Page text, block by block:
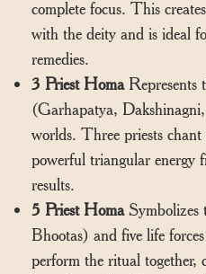
complete focus. This
with the deity and is ideal
remedies.
3 Priest HomaRepresents
(Garhapatya,
worlds. Three priests chant
powerful triangular energy
results.
5 Priest HomaSymbolizes
Bhootas) and five life
perform the ritual together,